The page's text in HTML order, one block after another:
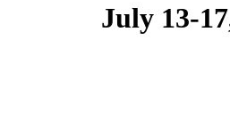
July 13-